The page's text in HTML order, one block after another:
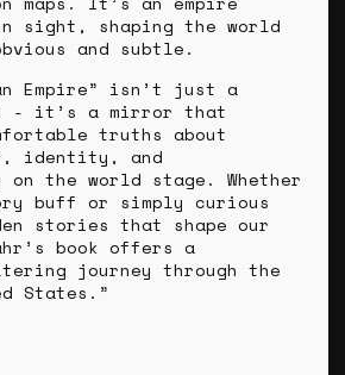
sight, shaping the world
and subtle.
Empire” isn’t just a
- it’s a mirror that
truths about
identity, and
the world stage. Whether
buff or simply curious
stories that shape our
book offers a
journey through the
States.”